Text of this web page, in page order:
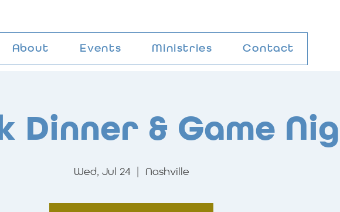
About Events Ministries Contact
Dinner & Game
Wed, Jul 24
  |
Nashville